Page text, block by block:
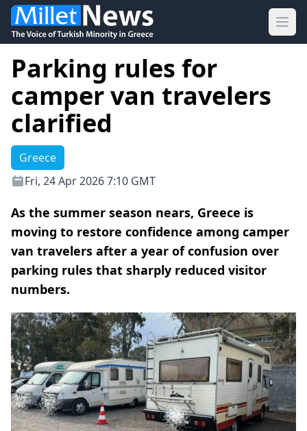
Parking rules for
camper van travelers
clarified
Greece
Fri, 24 Apr 2026 7:10 GMT
As the summer season nears, Greece is
moving to restore confidence among camper
van travelers after a year of confusion over
parking rules that sharply reduced visitor
numbers.